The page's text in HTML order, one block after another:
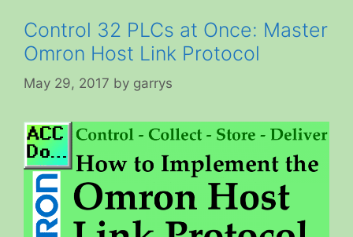
Control 32 PLCs at Once: Master
Omron Host Link Protocol
May 29, 2017 by garrys